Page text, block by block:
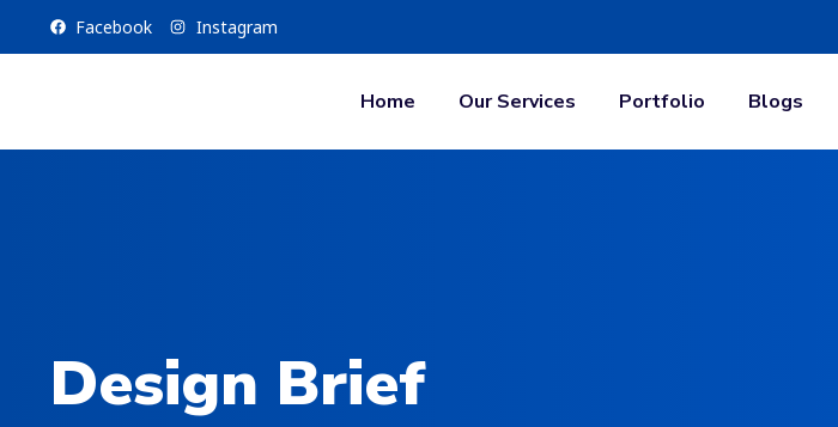
Facebook Instagram
Home Our Services Portfolio Blogs
Design Brief